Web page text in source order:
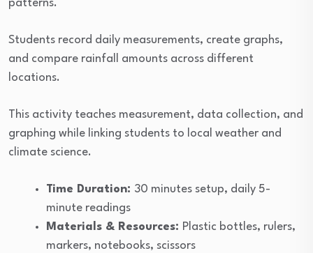
patterns.
Students record daily measurements, create graphs,
and compare rainfall amounts across different
locations.
This activity teaches measurement, data collection, and
graphing while linking students to local weather and
climate science.
Time Duration: 30 minutes setup, daily 5-
minute readings
Materials & Resources: Plastic bottles, rulers,
markers, notebooks, scissors